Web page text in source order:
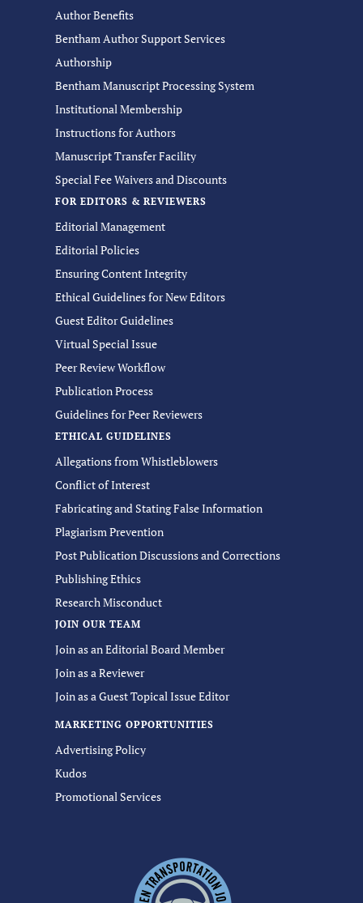
Author Benefits
Bentham Author Support Services
Authorship
Bentham Manuscript Processing System
Institutional Membership
Instructions for Authors
Manuscript Transfer Facility
Special Fee Waivers and Discounts
FOR EDITORS & REVIEWERS
Editorial Management
Editorial Policies
Ensuring Content Integrity
Ethical Guidelines for New Editors
Guest Editor Guidelines
Virtual Special Issue
Peer Review Workflow
Publication Process
Guidelines for Peer Reviewers
ETHICAL GUIDELINES
Allegations from Whistleblowers
Conflict of Interest
Fabricating and Stating False Information
Plagiarism Prevention
Post Publication Discussions and Corrections
Publishing Ethics
Research Misconduct
JOIN OUR TEAM
Join as an Editorial Board Member
Join as a Reviewer
Join as a Guest Topical Issue Editor
MARKETING OPPORTUNITIES
Advertising Policy
Kudos
Promotional Services